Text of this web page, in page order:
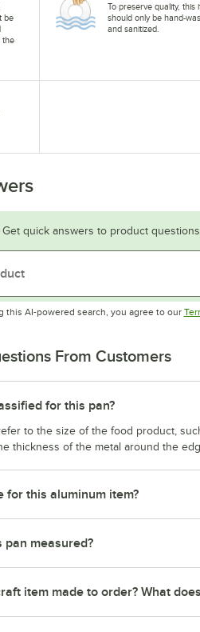
be
the
To preserve quality, this
should only be hand-
and sanitized.
Get quick answers to product
this AI-powered search, you agree to our
From Customers
for this pan?
to the size of the food product,
thickness of the metal around the
for this aluminum item?
pan measured?
item made to order? What